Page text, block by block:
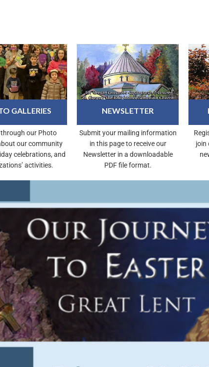
GALLERIES
our Photo
our community
celebrations, and
activities.
NEWSLETTER
Submit your mailing information
in this page to receive our
Newsletter in a downloadable
PDF file format.
join